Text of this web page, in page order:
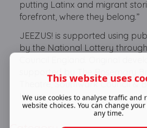
putting Latinx and migrant
forefront, where they belong.”
JEEZUS! is supported using
by the National Lottery
supported by The Rosemary
Theatre, Southwark Council &
House.
This website uses
We use cookies to analyse traffic and
website choices. You can change
any time.